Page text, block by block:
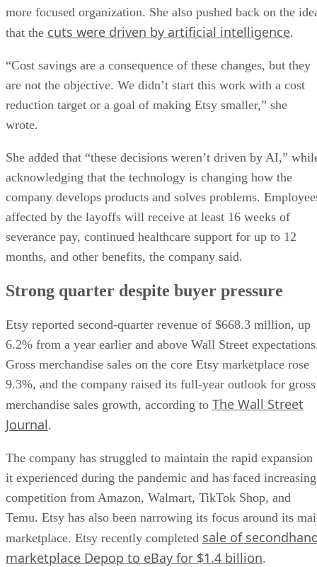
more focused organization. She also pushed back on the
that the cuts were driven by artificial intelligence.
“Cost savings are a consequence of these changes, but they
are not the objective. We didn’t start this work with a cost
reduction target or a goal of making Etsy smaller,” she
wrote.
She added that “these decisions weren’t driven by AI,”
acknowledging that the technology is changing how the
company develops products and solves problems.
affected by the layoffs will receive at least 16 weeks of
severance pay, continued healthcare support for up to 12
months, and other benefits, the company said.
Strong quarter despite buyer pressure
Etsy reported second-quarter revenue of $668.3 million, up
6.2% from a year earlier and above Wall Street
Gross merchandise sales on the core Etsy marketplace rose
9.3%, and the company raised its full-year outlook for gross
merchandise sales growth, according to The Wall Street
Journal.
The company has struggled to maintain the rapid expansion
it experienced during the pandemic and has faced increasing
competition from Amazon, Walmart, TikTok Shop, and
Temu. Etsy has also been narrowing its focus around its
marketplace. Etsy recently completed sale of
marketplace Depop to eBay for $1.4 billion.